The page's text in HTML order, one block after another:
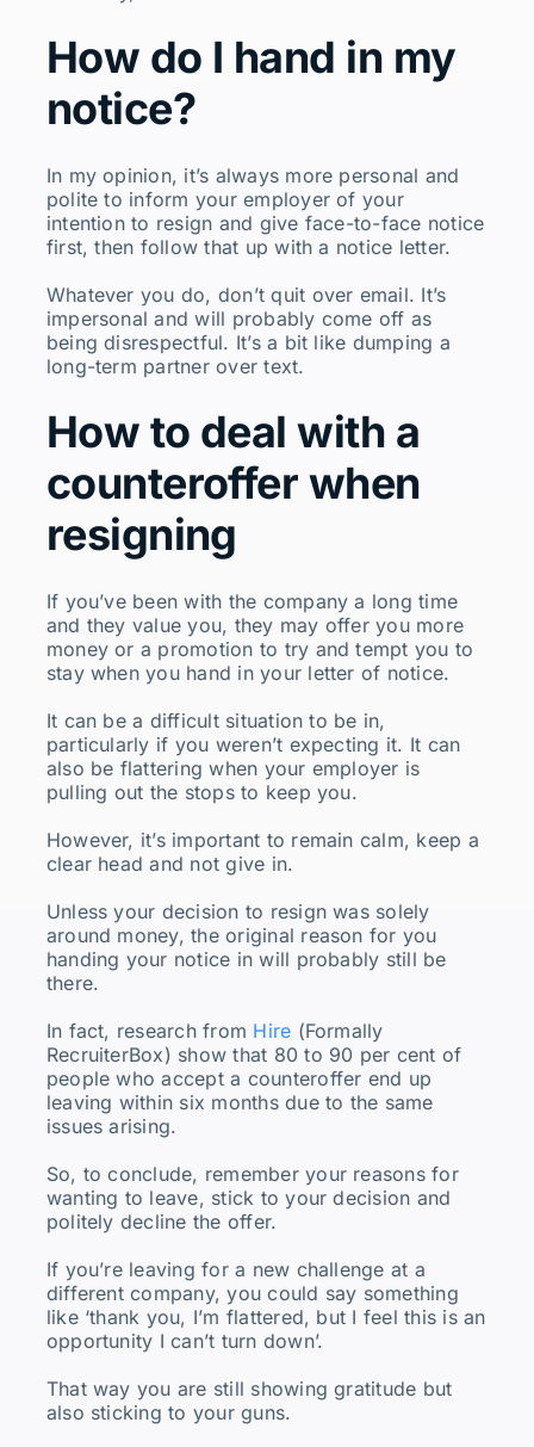
How do I hand in my
notice?
In my opinion, it’s always more personal and
polite to inform your employer of your
intention to resign and give face-to-face notice
first, then follow that up with a notice letter.
Whatever you do, don’t quit over email. It’s
impersonal and will probably come off as
being disrespectful. It’s a bit like dumping a
long-term partner over text.
How to deal with a
counteroffer when
resigning
If you’ve been with the company a long time
and they value you, they may offer you more
money or a promotion to try and tempt you to
stay when you hand in your letter of notice.
It can be a difficult situation to be in,
particularly if you weren’t expecting it. It can
also be flattering when your employer is
pulling out the stops to keep you.
However, it’s important to remain calm, keep a
clear head and not give in.
Unless your decision to resign was solely
around money, the original reason for you
handing your notice in will probably still be
there.
In fact, research from Hire (Formally
RecruiterBox) show that 80 to 90 per cent of
people who accept a counteroffer end up
leaving within six months due to the same
issues arising.
So, to conclude, remember your reasons for
wanting to leave, stick to your decision and
politely decline the offer.
If you’re leaving for a new challenge at a
different company, you could say something
like ‘thank you, I’m flattered, but I feel this is an
opportunity I can’t turn down’.
That way you are still showing gratitude but
also sticking to your guns.